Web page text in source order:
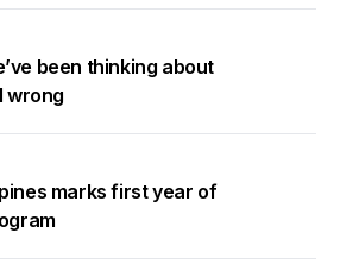
been thinking about
wrong
marks first year of